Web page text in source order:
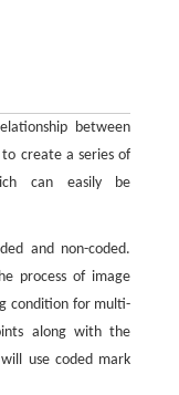
between
create a series of
can easily be
and non-coded.
process of image
condition for multi-
along with the
use coded mark